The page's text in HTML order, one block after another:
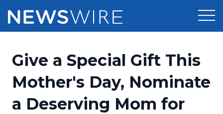
Press Release Distribution
Press Release Optimizer
Pricing
Customer Stories
Give a Special Gift This
Mother's Day, Nominate
a Deserving Mom for